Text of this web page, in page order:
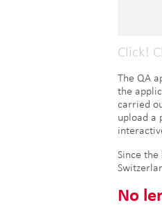
Click!
The QA
the
carried
upload a
Since
No